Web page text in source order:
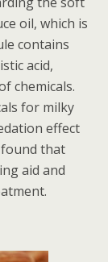
oil, which is
contains
acid,
chemicals.
for milky
effect
that
aid and